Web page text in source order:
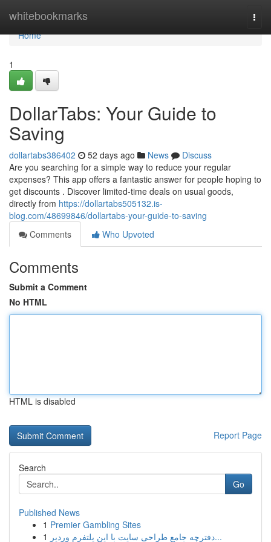
whitebookmarks
Home
Home
1
DollarTabs: Your Guide to
Saving
dollartabs386402 52 days ago News
Discuss
Are you searching for a simple way to reduce your regular
expenses? This app offers a fantastic answer for people hoping to
get discounts . Discover limited-time deals on usual goods,
directly from https://dollartabs505132.is-
blog.com/48699846/dollartabs-your-guide-to-saving
Comments
Who Upvoted
Comments
Submit a Comment
No HTML
HTML is disabled
Report Page
Search
Go
Published News
1 Premier Gambling Sites
1
دفترچه جامع طراحی سایت با این پلتفرم وردپر...